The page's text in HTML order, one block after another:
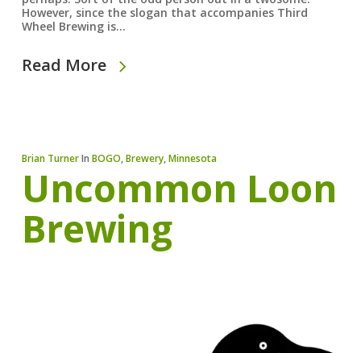
However, since the slogan that accompanies Third
Wheel Brewing is…
Read More
Brian TurnerIn BOGO,Brewery,Minnesota
Uncommon Loon
Brewing